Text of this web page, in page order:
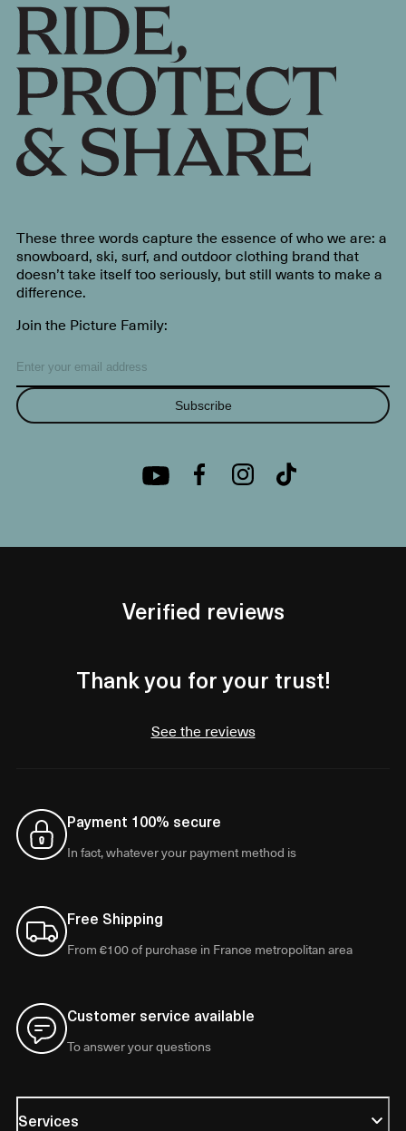
These three words capture the essence of who we are: a
snowboard, ski, surf, and outdoor clothing brand that
doesn’t take itself too seriously, but still wants to make a
difference.
Join the Picture Family:
Subscribe
Verified reviews
Thank you for your trust!
See the reviews
Payment 100% secure
In fact, whatever your payment method is
Free Shipping
From €100 of purchase in France metropolitan area
Customer service available
To answer your questions
Services